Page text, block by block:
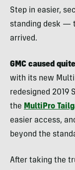
Step in easier,
standing desk —
arrived.
GMC caused
with its new
redesigned 2019
the MultiPro
easier access,
beyond the
After taking the